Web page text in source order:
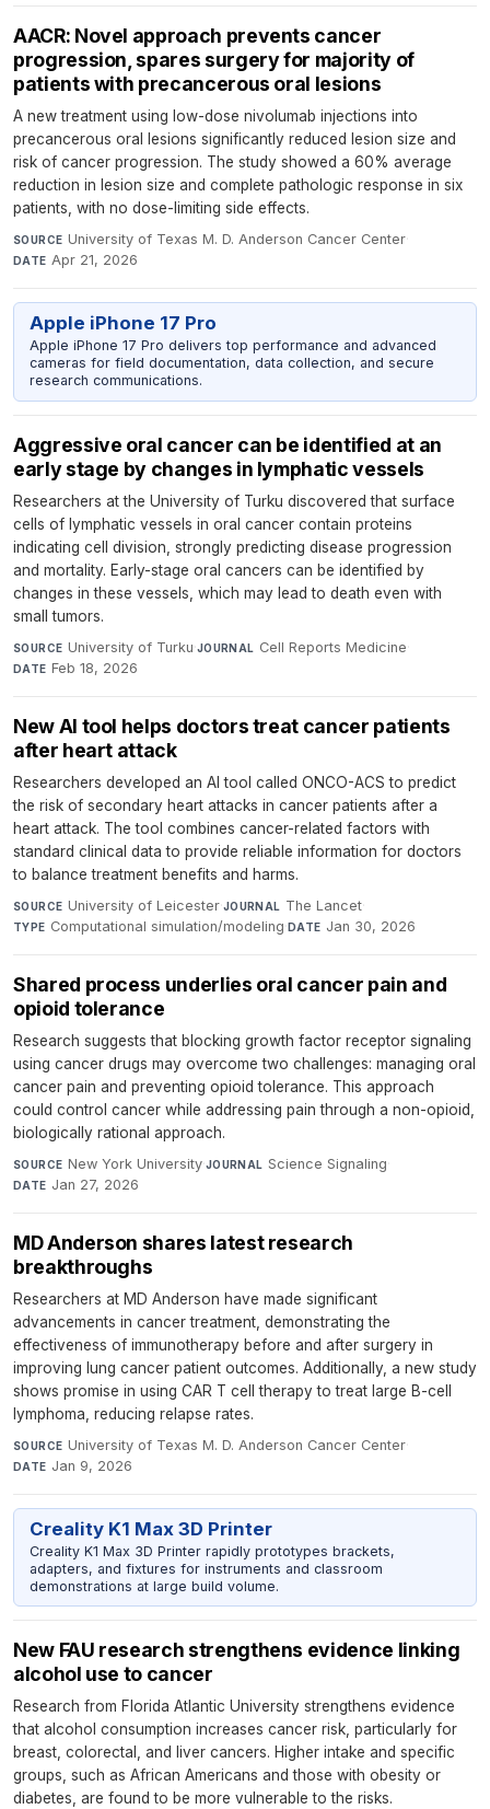
AACR: Novel approach prevents cancer
progression, spares surgery for majority of
patients with precancerous oral lesions
A new treatment using low-dose nivolumab injections into
precancerous oral lesions significantly reduced lesion size and
risk of cancer progression. The study showed a 60% average
reduction in lesion size and complete pathologic response in six
patients, with no dose-limiting side effects.
SOURCE University of Texas M. D. Anderson Cancer Center·
DATE Apr 21, 2026
Apple iPhone 17 Pro
Apple iPhone 17 Pro delivers top performance and advanced
cameras for field documentation, data collection, and secure
research communications.
Aggressive oral cancer can be identified at an
early stage by changes in lymphatic vessels
Researchers at the University of Turku discovered that surface
cells of lymphatic vessels in oral cancer contain proteins
indicating cell division, strongly predicting disease progression
and mortality. Early-stage oral cancers can be identified by
changes in these vessels, which may lead to death even with
small tumors.
SOURCE University of Turku·JOURNAL Cell Reports Medicine·
DATE Feb 18, 2026
New AI tool helps doctors treat cancer patients
after heart attack
Researchers developed an AI tool called ONCO-ACS to predict
the risk of secondary heart attacks in cancer patients after a
heart attack. The tool combines cancer-related factors with
standard clinical data to provide reliable information for doctors
to balance treatment benefits and harms.
SOURCE University of Leicester·JOURNAL The Lancet·
TYPE Computational simulation/modeling·DATE Jan 30, 2026
Shared process underlies oral cancer pain and
opioid tolerance
Research suggests that blocking growth factor receptor signaling
using cancer drugs may overcome two challenges: managing oral
cancer pain and preventing opioid tolerance. This approach
could control cancer while addressing pain through a non-opioid,
biologically rational approach.
SOURCE New York University·JOURNAL Science Signaling·
DATE Jan 27, 2026
MD Anderson shares latest research
breakthroughs
Researchers at MD Anderson have made significant
advancements in cancer treatment, demonstrating the
effectiveness of immunotherapy before and after surgery in
improving lung cancer patient outcomes. Additionally, a new study
shows promise in using CAR T cell therapy to treat large B-cell
lymphoma, reducing relapse rates.
SOURCE University of Texas M. D. Anderson Cancer Center·
DATE Jan 9, 2026
Creality K1 Max 3D Printer
Creality K1 Max 3D Printer rapidly prototypes brackets,
adapters, and fixtures for instruments and classroom
demonstrations at large build volume.
New FAU research strengthens evidence linking
alcohol use to cancer
Research from Florida Atlantic University strengthens evidence
that alcohol consumption increases cancer risk, particularly for
breast, colorectal, and liver cancers. Higher intake and specific
groups, such as African Americans and those with obesity or
diabetes, are found to be more vulnerable to the risks.